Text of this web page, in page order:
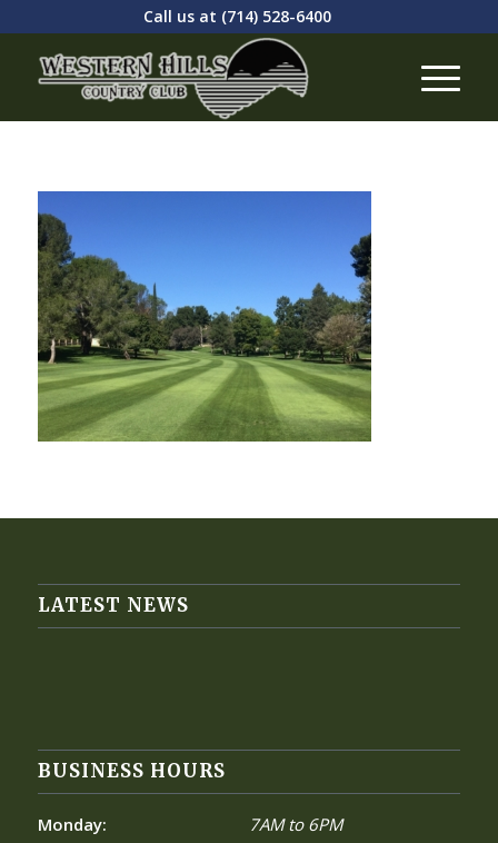
Call us at (714) 528-6400
LATEST NEWS
BUSINESS HOURS
Monday:
7AM to 6PM